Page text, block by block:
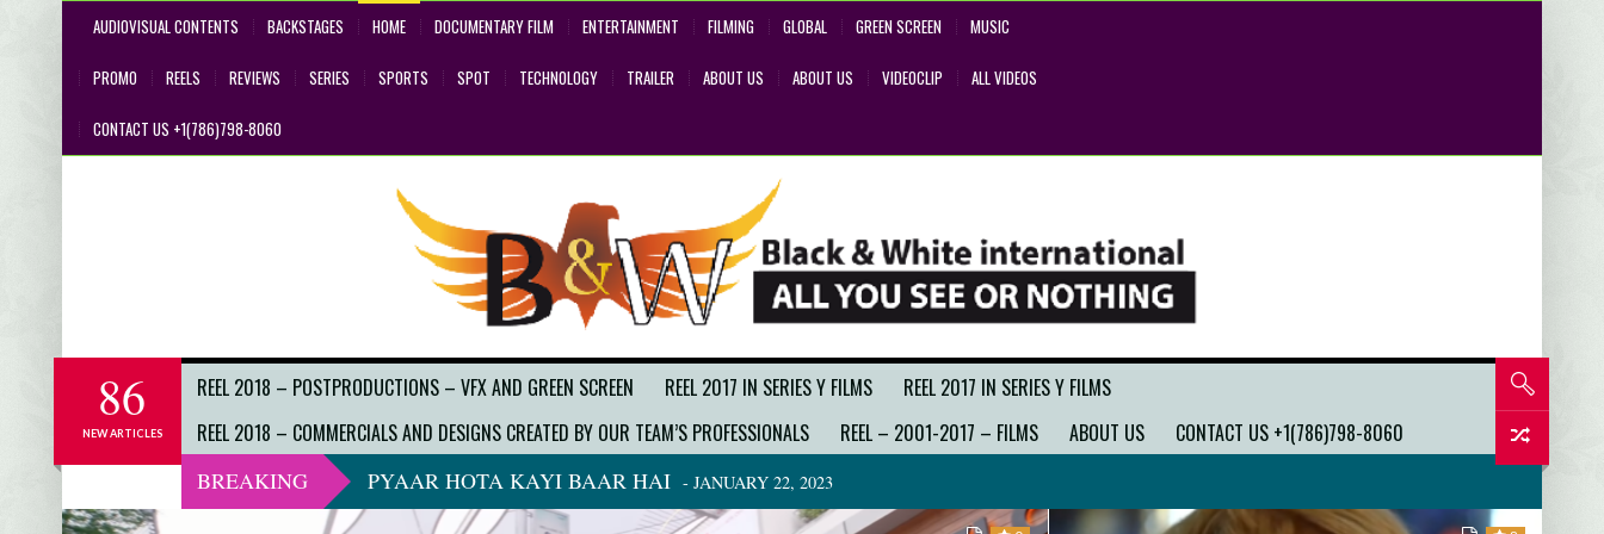
AUDIOVISUAL CONTENTS BACKSTAGES HOME DOCUMENTARY FILM ENTERTAINMENT FILMING GLOBAL GREEN SCREEN MUSIC
PROMO REELS REVIEWS SERIES SPORTS SPOT TECHNOLOGY TRAILER ABOUT US ABOUT US VIDEOCLIP ALL VIDEOS
CONTACT US +1(786)798-8060
REEL 2018 – POSTPRODUCTIONS – VFX AND GREEN SCREEN REEL 2017 IN SERIES Y FILMS
REEL 2017 IN SERIES Y FILMS
REEL 2018 – COMMERCIALS AND DESIGNS CREATED BY OUR TEAM’S PROFESSIONALS
REEL – 2001-2017 – FILMS ABOUT US
CONTACT US +1(786)798-8060
BREAKING
PYAAR HOTA KAYI BAAR HAI - JANUARY 22, 2023
86
NEW ARTICLES